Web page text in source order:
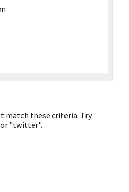
match these criteria. Try
"twitter".